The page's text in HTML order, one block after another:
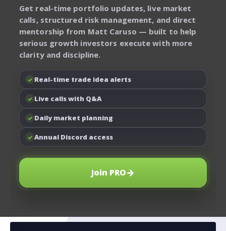
Get real-time portfolio updates, live market
calls, structured risk management, and direct
mentorship from Matt Caruso — built to help
serious growth investors execute with more
clarity and discipline.
✓ Real-time trade idea alerts
✓ Live calls with Q&A
✓ Daily market planning
✓ Annual Discord access
Join PRO→